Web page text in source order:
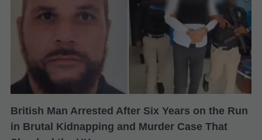
British Man Arrested After Six Years on the Run
in Brutal Kidnapping and Murder Case That